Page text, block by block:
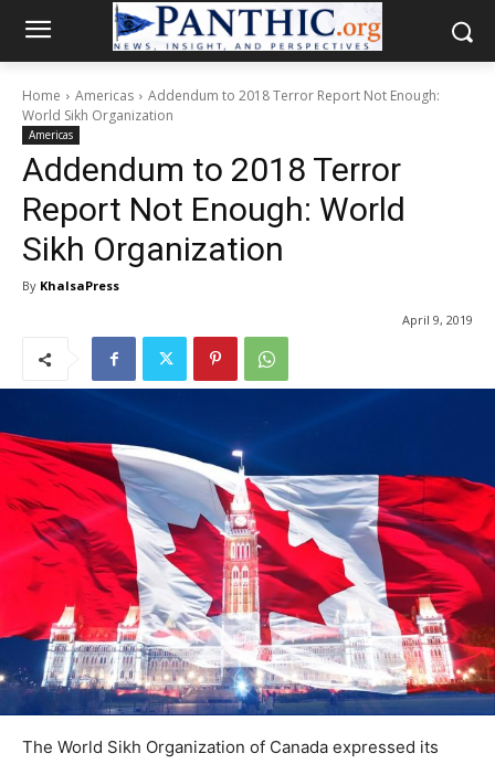
Home Americas
Addendum to 2018 Terror Report Not Enough:
World Sikh Organization
Americas
Addendum to 2018 Terror
Report Not Enough: World
Sikh Organization
By KhalsaPress
April 9, 2019
The World Sikh Organization of Canada expressed its